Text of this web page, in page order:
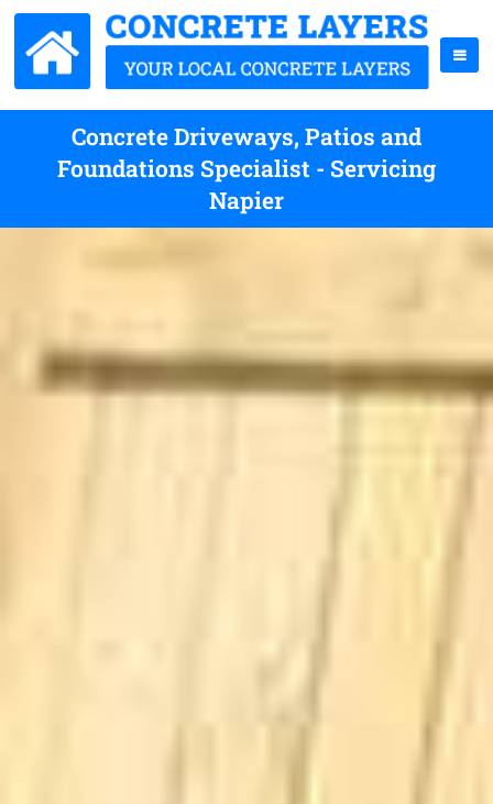
Concrete Driveways, Patios and
Foundations Specialist - Servicing
Napier